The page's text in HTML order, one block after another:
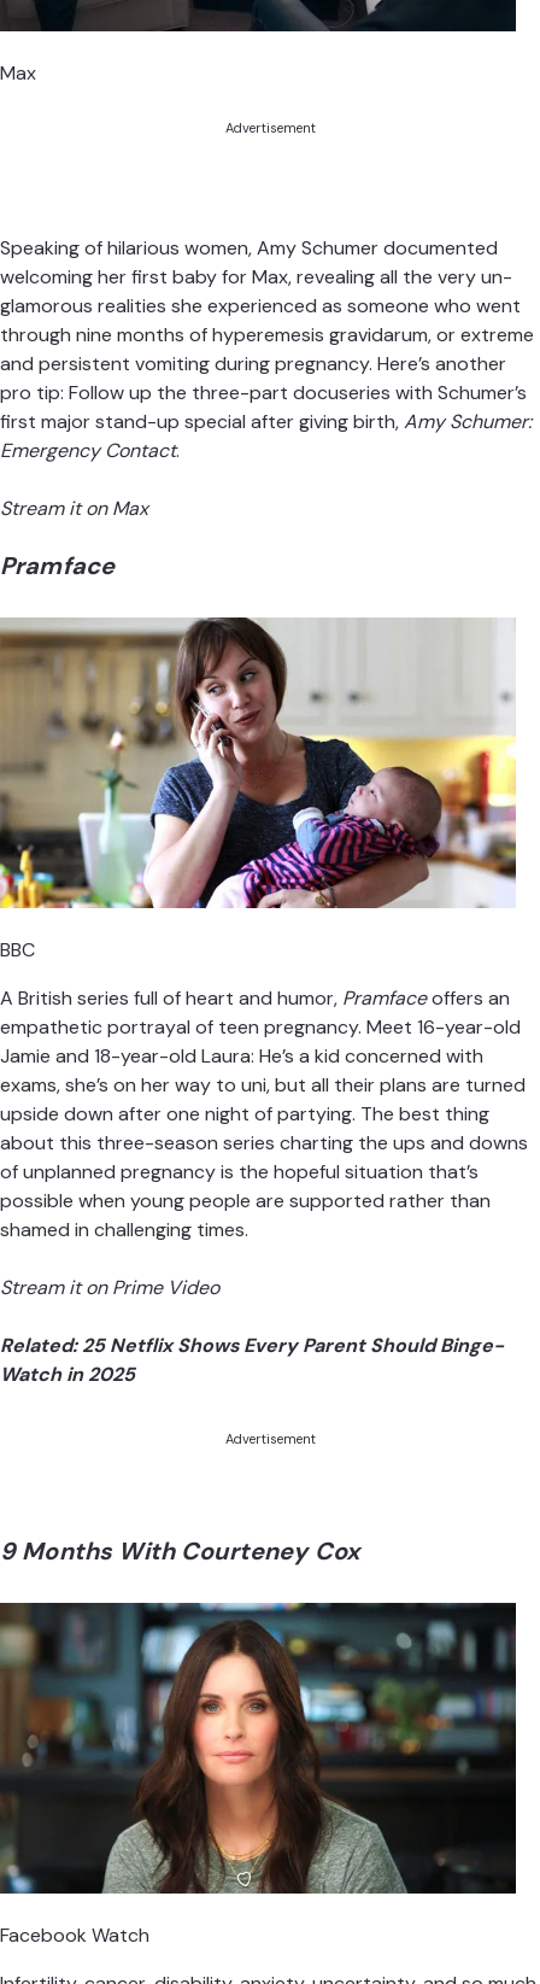
Max
Advertisement
Speaking of hilarious women, Amy Schumer documented
welcoming her first baby for Max, revealing all the very un-
glamorous realities she experienced as someone who went
through nine months of hyperemesis gravidarum, or extreme
and persistent vomiting during pregnancy. Here’s another
pro tip: Follow up the three-part docuseries with Schumer’s
first major stand-up special after giving birth,Amy Schumer:
Emergency Contact.
Stream it on Max
Pramface
BBC
A British series full of heart and humor, Pramfaceoffers an
empathetic portrayal of teen pregnancy. Meet 16-year-old
Jamie and 18-year-old Laura: He’s a kid concerned with
exams, she’s on her way to uni, but all their plans are turned
upside down after one night of partying. The best thing
about this three-season series charting the ups and downs
of unplanned pregnancy is the hopeful situation that’s
possible when young people are supported rather than
shamed in challenging times.
Stream it on Prime Video
Related:25 Netflix Shows Every Parent Should Binge-
Watch in 2025
Advertisement
9 Months With Courteney Cox
Facebook Watch